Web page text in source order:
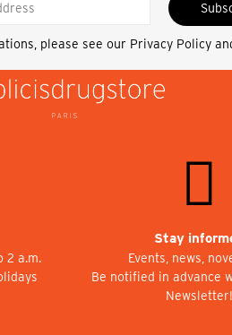
please see our Privacy Policy
2 a.m.
Stay
Events, news,
Be notified in advance
Newsletter!